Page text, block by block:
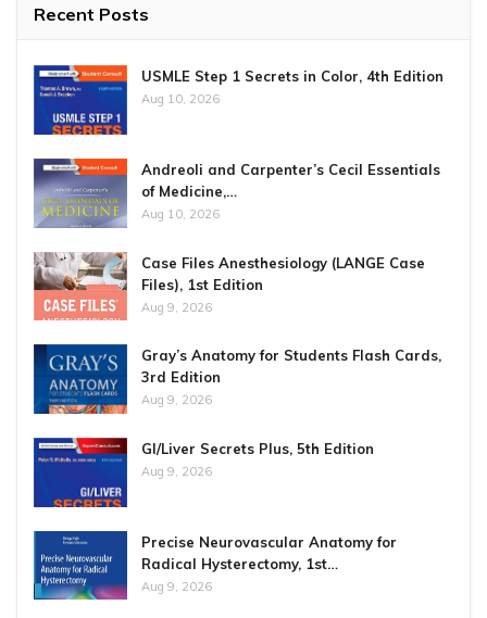
Recent Posts
USMLE Step 1 Secrets in Color, 4th Edition
Aug 10, 2026
Andreoli and Carpenter’s Cecil Essentials
of Medicine,…
Aug 10, 2026
Case Files Anesthesiology (LANGE Case
Files), 1st Edition
Aug 9, 2026
Gray’s Anatomy for Students Flash Cards,
3rd Edition
Aug 9, 2026
GI/Liver Secrets Plus, 5th Edition
Aug 9, 2026
Precise Neurovascular Anatomy for
Radical Hysterectomy, 1st…
Aug 9, 2026